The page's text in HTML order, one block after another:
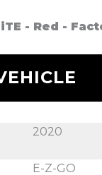
- Red -
2020
E-Z-GO